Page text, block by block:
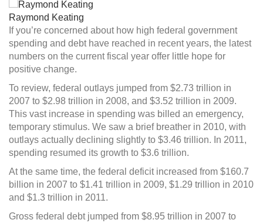
offer
little
hope
for
Raymond Keating
If you’re concerned about how high federal government
spending and debt have reached in recent years, the latest
numbers on the current fiscal year offer little hope for
positive change.
To review, federal outlays jumped from $2.73 trillion in
2007 to $2.98 trillion in 2008, and $3.52 trillion in 2009.
This vast increase in spending was billed an emergency,
temporary stimulus. We saw a brief breather in 2010, with
outlays actually declining slightly to $3.46 trillion. In 2011,
spending resumed its growth to $3.6 trillion.
At the same time, the federal deficit increased from $160.7
billion in 2007 to $1.41 trillion in 2009, $1.29 trillion in 2010
and $1.3 trillion in 2011.
Gross federal debt jumped from $8.95 trillion in 2007 to